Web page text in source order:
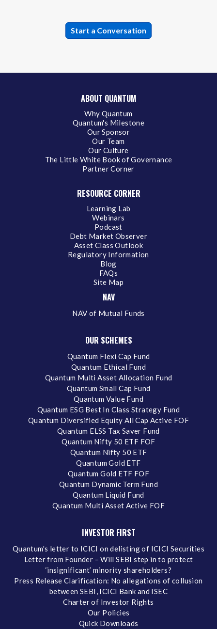
ABOUT QUANTUM
Why Quantum
Quantum's Milestone
Our Sponsor
Our Team
Our Culture
The Little White Book of Governance
Partner Corner
RESOURCE CORNER
Learning Lab
Webinars
Podcast
Debt Market Observer
Asset Class Outlook
Regulatory Information
Blog
FAQs
Site Map
NAV
NAV of Mutual Funds
OUR SCHEMES
Quantum Flexi Cap Fund
Quantum Ethical Fund
Quantum Multi Asset Allocation Fund
Quantum Small Cap Fund
Quantum Value Fund
Quantum ESG Best In Class Strategy Fund
Quantum Diversified Equity All Cap Active FOF
Quantum ELSS Tax Saver Fund
Quantum Nifty 50 ETF FOF
Quantum Nifty 50 ETF
Quantum Gold ETF
Quantum Gold ETF FOF
Quantum Dynamic Term Fund
Quantum Liquid Fund
Quantum Multi Asset Active FOF
INVESTOR FIRST
Quantum's letter to ICICI on delisting of ICICI Securities
Letter from Founder – Will SEBI step in to protect
‘insignificant’ minority shareholders?
Press Release Clarification: No allegations of collusion
between SEBI, ICICI Bank and ISEC
Charter of Investor Rights
Our Policies
Quick Downloads